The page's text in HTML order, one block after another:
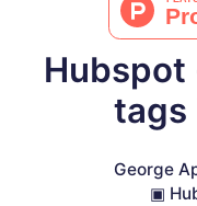
tags
George
▣